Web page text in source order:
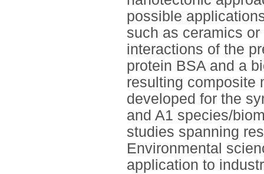
possible
such as ceramics
interactions of the
protein BSA and a
resulting composite
developed for the
and A1 species/
studies spanning
Environmental
application to